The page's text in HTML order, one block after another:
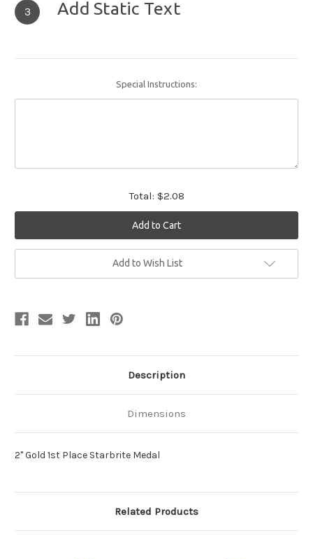
3 Add Static Text
Special Instructions:
Total: $2.08
Add to Wish List
Description
Dimensions
2" Gold 1st Place Starbrite Medal
Related Products